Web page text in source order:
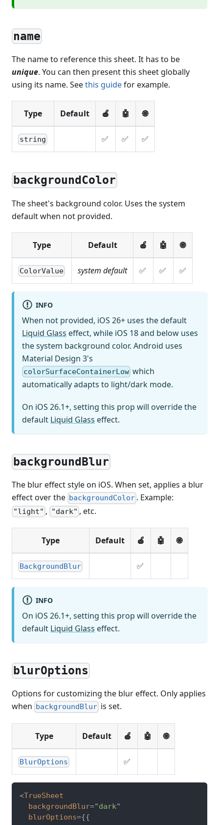
name
The name to reference this sheet. It has to be
unique. You can then present this sheet globally
using its name. Seethis guidefor example.
Type Default 🍎 🤖 🌐
string ✅ ✅ ✅
backgroundColor
The sheet's background color. Uses the system
default when not provided.
Type Default 🍎 🤖 🌐
ColorValue system default ✅ ✅ ✅
INFO
When not provided, iOS 26+ uses the default
Liquid Glass effect, while iOS 18 and below uses
the system background color. Android uses
Material Design 3's
colorSurfaceContainerLow which
automatically adapts to light/dark mode.
On iOS 26.1+, setting this prop will override the
default Liquid Glass effect.
backgroundBlur
The blur effect style on iOS. When set, applies a blur
effect over the backgroundColor . Example:
"light" , "dark" , etc.
Type Default 🍎 🤖 🌐
BackgroundBlur ✅
INFO
On iOS 26.1+, setting this prop will override the
default Liquid Glass effect.
blurOptions
Options for customizing the blur effect. Only applies
when backgroundBlur is set.
Type Default 🍎 🤖 🌐
BlurOptions ✅
<TrueSheet
backgroundBlur="dark"
blurOptions={{